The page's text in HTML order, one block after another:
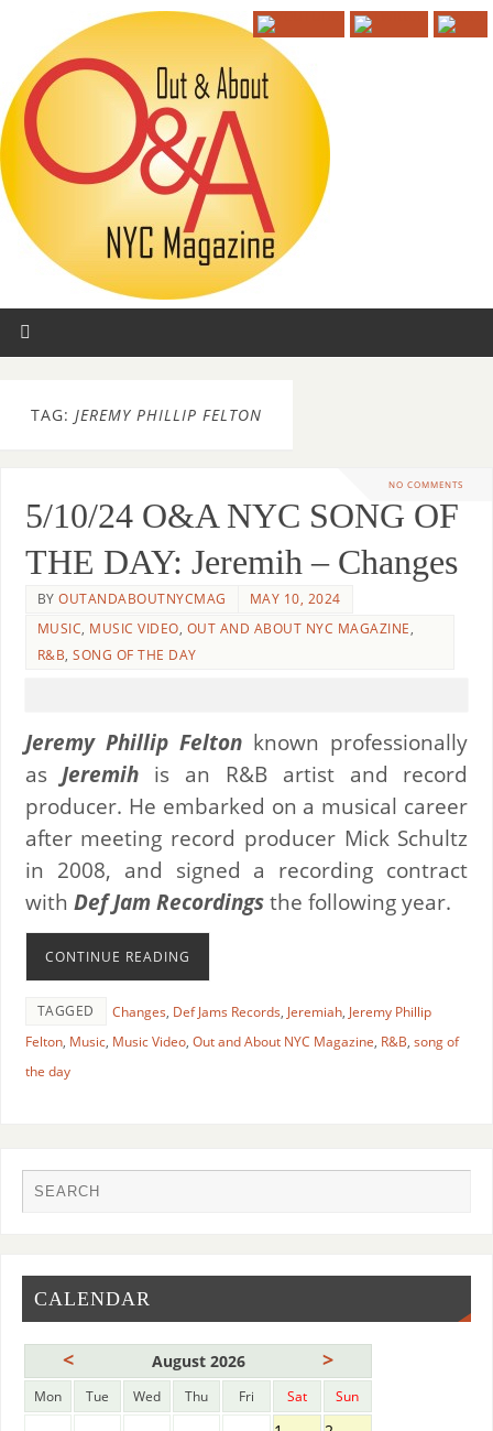
TAG: JEREMY PHILLIP FELTON
NO COMMENTS
5/10/24 O&A NYC SONG OF
THE DAY: Jeremih – Changes
BYOUTANDABOUTNYCMAG
MAY 10, 2024
MUSIC, MUSIC VIDEO, OUT AND ABOUT NYC MAGAZINE,
R&B,SONG OF THE DAY
Jeremy Phillip Felton known professionally
asJeremih is an R&B artist and record
producer. He embarked on a musical career
after meeting record producer Mick Schultz
in 2008, and signed a recording contract
with Def Jam Recordings the following year.
CONTINUE READING
TAGGED Changes, Def Jams Records, Jeremiah, Jeremy Phillip
Felton, Music, Music Video, Out and About NYC Magazine, R&B, song of
the day
CALENDAR
< August 2026 >
Mon Tue Wed Thu Fri Sat Sun